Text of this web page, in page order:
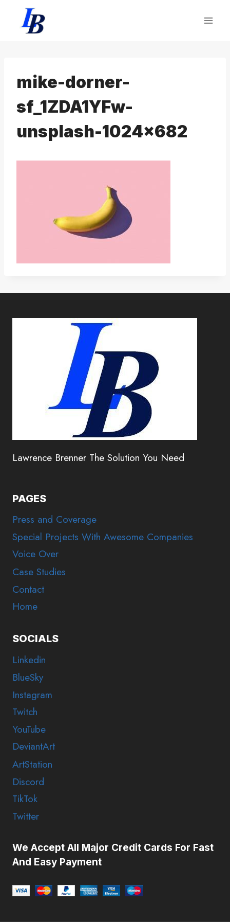
content
mike-dorner-
sf_1ZDA1YFw-
unsplash-1024×682
Lawrence Brenner The Solution You Need
PAGES
Press and Coverage
Special Projects With Awesome Companies
Voice Over
Case Studies
Contact
Home
SOCIALS
Linkedin
BlueSky
Instagram
Twitch
YouTube
DeviantArt
ArtStation
Discord
TikTok
Twitter
We Accept All Major Credit Cards For Fast
And Easy Payment